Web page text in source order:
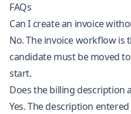
FAQs
Can I create an invoice
No. The invoice workflow is
candidate must be moved to
start.
Does the billing description
Yes. The description